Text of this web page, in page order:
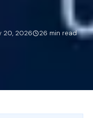
20, 2026 26 min read